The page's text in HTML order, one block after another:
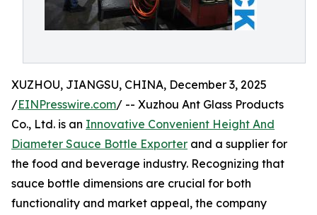
XUZHOU, JIANGSU, CHINA, December 3, 2025
/EINPresswire.com/ -- Xuzhou Ant Glass Products
Co., Ltd. is an Innovative Convenient Height And
Diameter Sauce Bottle Exporter and a supplier for
the food and beverage industry. Recognizing that
sauce bottle dimensions are crucial for both
functionality and market appeal, the company